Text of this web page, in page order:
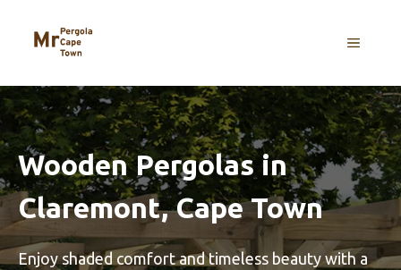
content
MENU
Wooden Pergolas in
Claremont, Cape Town
Enjoy shaded comfort and timeless beauty with a